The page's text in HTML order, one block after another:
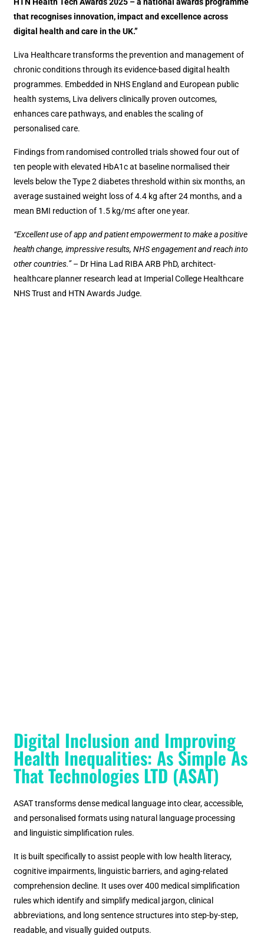
that recognises innovation, impact and excellence across
digital health and care in the UK.”
Liva Healthcare transforms the prevention and management of
chronic conditions through its evidence-based digital health
programmes. Embedded in NHS England and European public
health systems, Liva delivers clinically proven outcomes,
enhances care pathways, and enables the scaling of
personalised care.
Findings from randomised controlled trials showed four out of
ten people with elevated HbA1c at baseline normalised their
levels below the Type 2 diabetes threshold within six months, an
average sustained weight loss of 4.4 kg after 24 months, and a
mean BMI reduction of 1.5 kg/m≤ after one year.
“Excellent use of app and patient empowerment to make a positive
health change, impressive results, NHS engagement and reach into
other countries.”– Dr Hina Lad RIBA ARB PhD, architect-
healthcare planner research lead at Imperial College Healthcare
NHS Trust and HTN Awards Judge.
Digital Inclusion and Improving
Health Inequalities: As Simple As
That Technologies LTD (ASAT)
ASAT transforms dense medical language into clear, accessible,
and personalised formats using natural language processing
and linguistic simplification rules.
It is built specifically to assist people with low health literacy,
cognitive impairments, linguistic barriers, and aging-related
comprehension decline. It uses over 400 medical simplification
rules which identify and simplify medical jargon, clinical
abbreviations, and long sentence structures into step-by-step,
readable, and visually guided outputs.